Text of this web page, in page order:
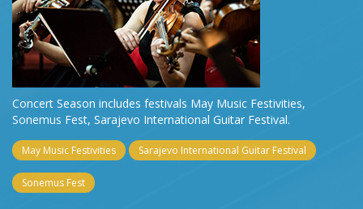
Concert Season includes festivals May Music Festivities,
Sonemus Fest, Sarajevo International Guitar Festival.
May Music Festivities Sarajevo International Guitar Festival
Sonemus Fest